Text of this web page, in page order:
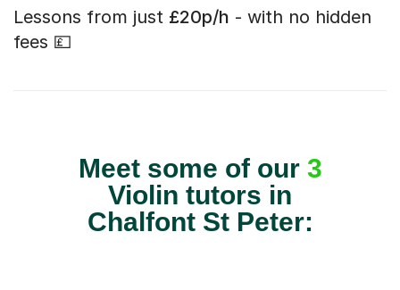
Lessons from just £20p/h - with no hidden
fees 💷
Meet some of our 3
Violin tutors in
Chalfont St Peter: